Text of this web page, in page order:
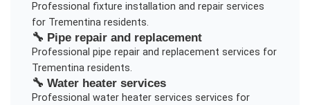
Professional fixture installation and repairservices
for Trementinaresidents.
🔧 Pipe repair and replacement
Professional pipe repair and replacement services for
Trementinaresidents.
🔧 Water heater services
Professional water heater services services for